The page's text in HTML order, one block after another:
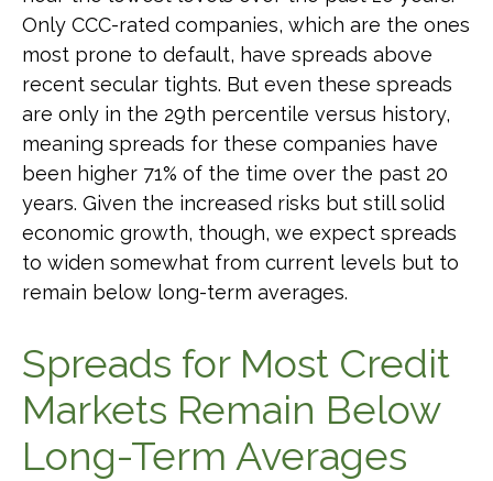
Only CCC-rated companies, which are the ones
most prone to default, have spreads above
recent secular tights. But even these spreads
are only in the 29th percentile versus history,
meaning spreads for these companies have
been higher 71% of the time over the past 20
years. Given the increased risks but still solid
economic growth, though, we expect spreads
to widen somewhat from current levels but to
remain below long-term averages.
Spreads for Most Credit
Markets Remain Below
Long-Term Averages